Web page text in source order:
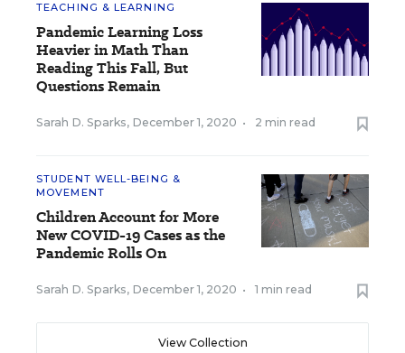
TEACHING & LEARNING
Pandemic Learning Loss
Heavier in Math Than
Reading This Fall, But
Questions Remain
Sarah D. Sparks, December 1, 2020 • 2 min read
STUDENT WELL-BEING &
MOVEMENT
Children Account for More
New COVID-19 Cases as the
Pandemic Rolls On
Sarah D. Sparks, December 1, 2020 • 1 min read
View Collection